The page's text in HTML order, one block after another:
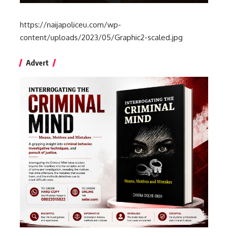
https://naijapoliceu.com/wp-
content/uploads/2023/05/Graphic2-scaled.jpg
Advert